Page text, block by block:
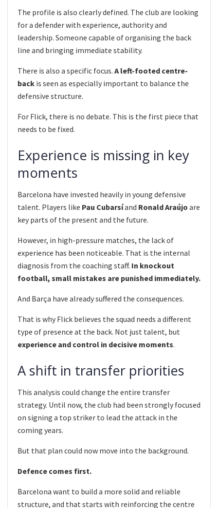
The profile is also clearly defined. The club are looking
for a defender with experience, authority and
leadership. Someone capable of organising the back
line and bringing immediate stability.
There is also a specific focus. A left-footed centre-
back is seen as especially important to balance the
defensive structure.
For Flick, there is no debate. This is the first piece that
needs to be fixed.
Experience is missing in key
moments
Barcelona have invested heavily in young defensive
talent. Players like Pau Cubarsíand Ronald Araújo are
key parts of the present and the future.
However, in high-pressure matches, the lack of
experience has been noticeable. That is the internal
diagnosis from the coaching staff. In knockout
football, small mistakes are punished immediately.
And Barça have already suffered the consequences.
That is why Flick believes the squad needs a different
type of presence at the back. Not just talent, but
experience and control in decisive moments.
A shift in transfer priorities
This analysis could change the entire transfer
strategy. Until now, the club had been strongly focused
on signing a top striker to lead the attack in the
coming years.
But that plan could now move into the background.
Defence comes first.
Barcelona want to build a more solid and reliable
structure, and that starts with reinforcing the centre